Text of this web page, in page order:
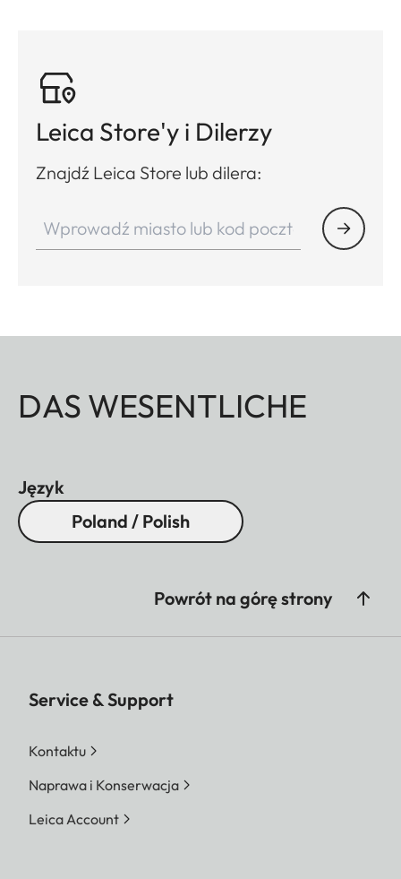
Leica Store'y i Dilerzy
Znajdź Leica Store lub dilera:
DAS WESENTLICHE
Język
Poland / Polish
Powrót na górę strony
Service & Support
Kontaktu
Naprawa i Konserwacja
Leica Account